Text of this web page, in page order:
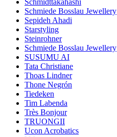
Schmiede Bosslau Jewellery
Sepideh Ahadi
Starstyling
Steinrohner
Schmiede Bosslau Jewellery
SUSUMU AI
Tata Christiane
Thoas Lindner
Thone Negrón
Tiedeken
Tim Labenda
Très Bonjour
TRUONGII
Ucon Acrobatics